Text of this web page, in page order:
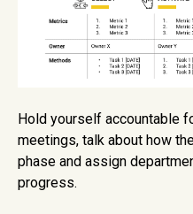
Hold yourself accountable
meetings, talk about how
phase and assign
progress.